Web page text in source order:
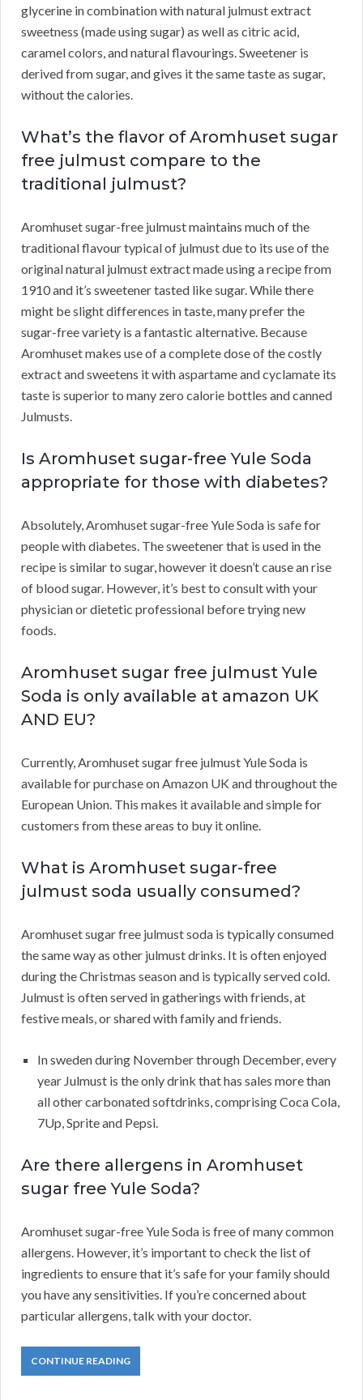
glycerine in combination with natural julmust extract
sweetness (made using sugar) as well as citric acid,
caramel colors, and natural flavourings. Sweetener is
derived from sugar, and gives it the same taste as sugar,
without the calories.
What’s the flavor of Aromhuset sugar
free julmust compare to the
traditional julmust?
Aromhuset sugar-free julmust maintains much of the
traditional flavour typical of julmust due to its use of the
original natural julmust extract made using a recipe from
1910 and it’s sweetener tasted like sugar. While there
might be slight differences in taste, many prefer the
sugar-free variety is a fantastic alternative. Because
Aromhuset makes use of a complete dose of the costly
extract and sweetens it with aspartame and cyclamate its
taste is superior to many zero calorie bottles and canned
Julmusts.
Is Aromhuset sugar-free Yule Soda
appropriate for those with diabetes?
Absolutely, Aromhuset sugar-free Yule Soda is safe for
people with diabetes. The sweetener that is used in the
recipe is similar to sugar, however it doesn’t cause an rise
of blood sugar. However, it’s best to consult with your
physician or dietetic professional before trying new
foods.
Aromhuset sugar free julmust Yule
Soda is only available at amazon UK
AND EU?
Currently, Aromhuset sugar free julmust Yule Soda is
available for purchase on Amazon UK and throughout the
European Union. This makes it available and simple for
customers from these areas to buy it online.
What is Aromhuset sugar-free
julmust soda usually consumed?
Aromhuset sugar free julmust soda is typically consumed
the same way as other julmust drinks. It is often enjoyed
during the Christmas season and is typically served cold.
Julmust is often served in gatherings with friends, at
festive meals, or shared with family and friends.
In sweden during November through December, every
year Julmust is the only drink that has sales more than
all other carbonated softdrinks, comprising Coca Cola,
7Up, Sprite and Pepsi.
Are there allergens in Aromhuset
sugar free Yule Soda?
Aromhuset sugar-free Yule Soda is free of many common
allergens. However, it’s important to check the list of
ingredients to ensure that it’s safe for your family should
you have any sensitivities. If you’re concerned about
particular allergens, talk with your doctor.
CONTINUE READING